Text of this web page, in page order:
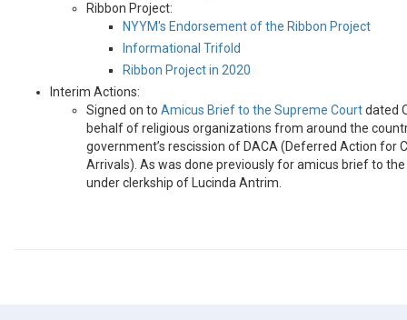
Ribbon Project:
NYYM's Endorsement of the Ribbon Project
Informational Trifold
Ribbon Project in 2020
Interim Actions:
Signed on to Amicus Brief to the Supreme Courtdated
behalf of religious organizations from around the
government’s rescission of DACA (Deferred Action for
Arrivals). As was done previously for amicus brief to
under clerkship of Lucinda Antrim.